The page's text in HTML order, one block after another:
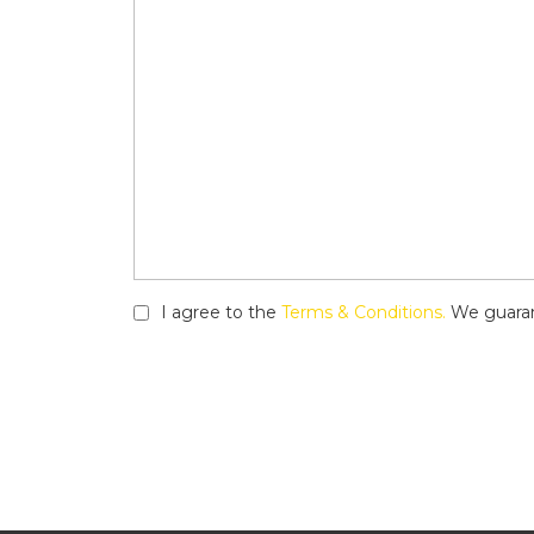
I agree to the Terms & Conditions. We